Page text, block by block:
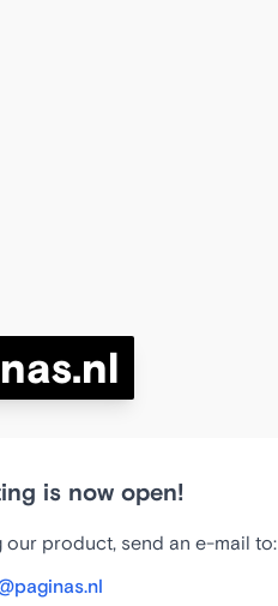
is now open!
product, send an e-mail to: